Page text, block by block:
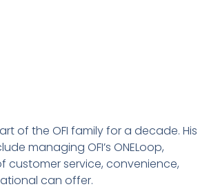
of the OFI family for a decade. His
managing OFI’s ONELoop,
customer service, convenience,
can offer.